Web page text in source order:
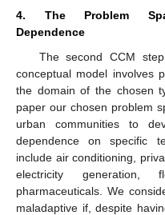
4. The Problem
Dependence
The second CCM
conceptual model involves
the domain of the chosen
paper our chosen problem
urban communities to
dependence on specific
include air conditioning,
electricity generation,
pharmaceuticals. We
maladaptive if, despite